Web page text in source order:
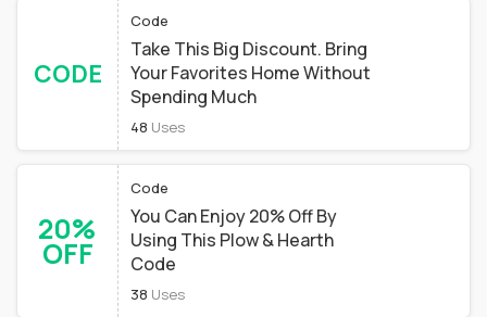
CODE
Code
Take This Big Discount. Bring
Your Favorites Home Without
Spending Much
48 Uses
20%
OFF
Code
You Can Enjoy 20% Off By
Using This Plow & Hearth
Code
38 Uses